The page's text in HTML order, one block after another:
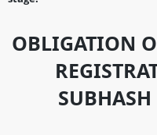
OBLIGATION